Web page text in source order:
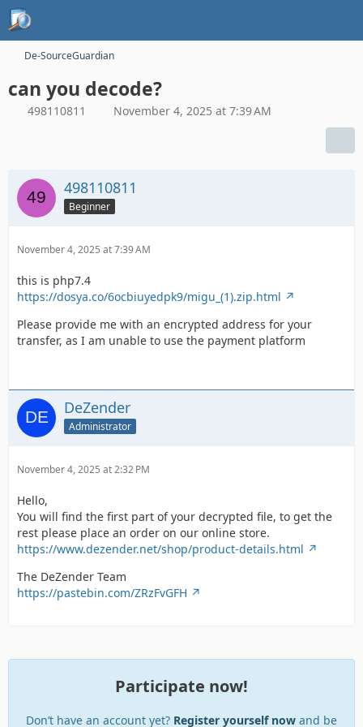
De-SourceGuardian
can you decode?
498110811 November 4, 2025 at 7:39 AM
498110811
Beginner
November 4, 2025 at 7:39 AM
this is php7.4
https://dosya.co/6ocbiuyedpk9/migu_(1).zip.html
Please provide me with an encrypted address for your
transfer, as I am unable to use the payment platform
DeZender
Administrator
November 4, 2025 at 2:32 PM
Hello,
You will find the first part of your decrypted file, to get the
rest please place an order on our online store.
https://www.dezender.net/shop/product-details.html
The DeZender Team
https://pastebin.com/ZRzFvGFH
Participate now!
Don’t have an account yet? Register yourself now and be